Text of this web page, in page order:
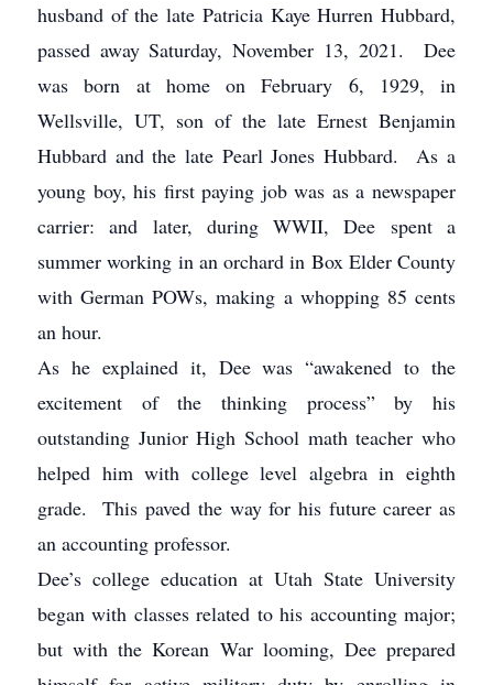
husband of the late Patricia Kaye Hurren Hubbard,
passed away Saturday, November 13, 2021. Dee
was born at home on February 6, 1929, in
Wellsville, UT, son of the late Ernest Benjamin
Hubbard and the late Pearl Jones Hubbard. As a
young boy, his first paying job was as a newspaper
carrier: and later, during WWII, Dee spent a
summer working in an orchard in Box Elder County
with German POWs, making a whopping 85 cents
an hour.
As he explained it, Dee was “awakened to the
excitement of the thinking process” by his
outstanding Junior High School math teacher who
helped him with college level algebra in eighth
grade. This paved the way for his future career as
an accounting professor.
Dee’s college education at Utah State University
began with classes related to his accounting major;
but with the Korean War looming, Dee prepared